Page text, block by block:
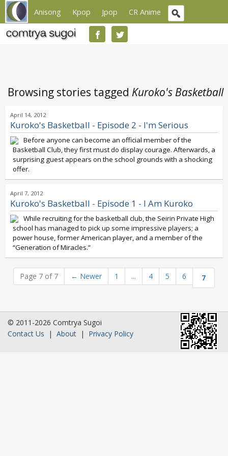
Anisong Kpop Jpop CR Anime
Browsing stories tagged Kuroko's Basketball
April 14, 2012
Kuroko's Basketball - Episode 2 - I'm Serious
Before anyone can become an official member of the
Basketball Club, they first must do display courage. Afterwards, a
surprising guest appears on the school grounds with a shocking
offer.
April 7, 2012
Kuroko's Basketball - Episode 1 - I Am Kuroko
While recruiting for the basketball club, the Seirin Private High
school has managed to pick up some impressive players; a
power house, former American player, and a member of the
“Generation of Miracles.”
Page 7 of 7 ← Newer 1 ... 4 5 6 7
© 2011-2026 Comtrya Sugoi
Contact Us | About | Privacy Policy